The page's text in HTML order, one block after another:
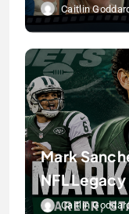
Caitlin
Mark
NFL Legacy
Caitlin